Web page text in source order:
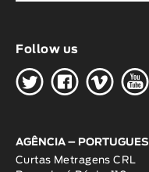
Follow us
HGWO
AGÊNCIA –
Curtas Metragens CRL